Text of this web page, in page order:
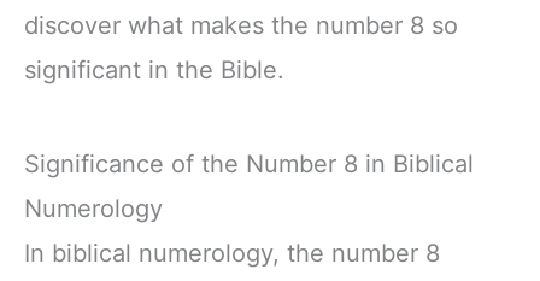
discover what makes the number 8 so
significant in the Bible.
Significance of the Number 8 in Biblical
Numerology
In biblical numerology, the number 8